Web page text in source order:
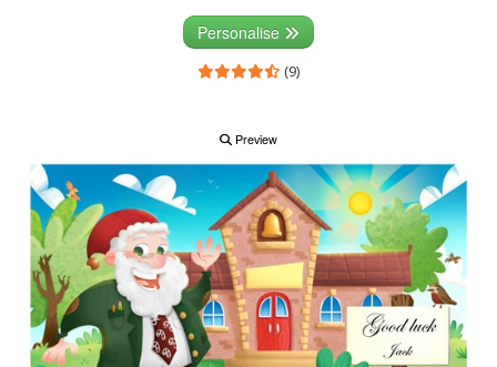
Personalise
(9)
Preview